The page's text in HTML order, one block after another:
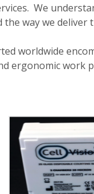
We
way we deliver
worldwide
ergonomic work